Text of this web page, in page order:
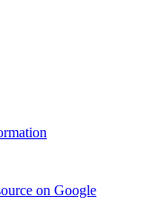
on Google